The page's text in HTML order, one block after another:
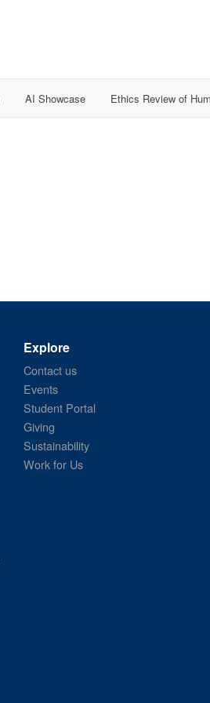
AI Showcase Ethics Review of
Explore
Contact us
Events
Student Portal
Giving
Sustainability
Work for Us